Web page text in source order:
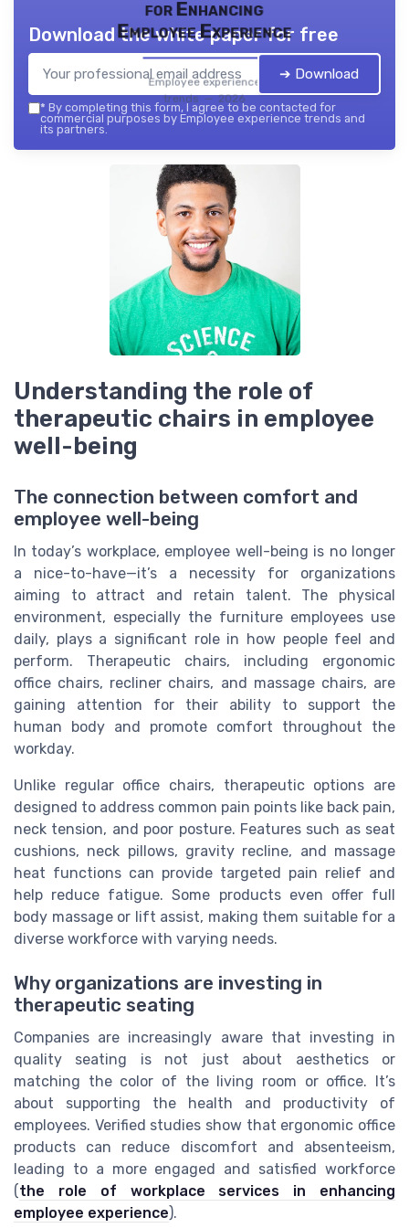
for Enhancing
Employee Experience
Employee experience
trends — 2026
Download the white paper for free
➔ Download
* By completing this form, I agree to be contacted for
commercial purposes by Employee experience trends and
its partners.
Understanding the role of
therapeutic chairs in employee
well-being
The connection between comfort and
employee well-being
In today’s workplace, employee well-being is no longer
a nice-to-have—it’s a necessity for organizations
aiming to attract and retain talent. The physical
environment, especially the furniture employees use
daily, plays a significant role in how people feel and
perform. Therapeutic chairs, including ergonomic
office chairs, recliner chairs, and massage chairs, are
gaining attention for their ability to support the
human body and promote comfort throughout the
workday.
Unlike regular office chairs, therapeutic options are
designed to address common pain points like back pain,
neck tension, and poor posture. Features such as seat
cushions, neck pillows, gravity recline, and massage
heat functions can provide targeted pain relief and
help reduce fatigue. Some products even offer full
body massage or lift assist, making them suitable for a
diverse workforce with varying needs.
Why organizations are investing in
therapeutic seating
Companies are increasingly aware that investing in
quality seating is not just about aesthetics or
matching the color of the living room or office. It’s
about supporting the health and productivity of
employees. Verified studies show that ergonomic office
products can reduce discomfort and absenteeism,
leading to a more engaged and satisfied workforce
(the role of workplace services in enhancing
employee experience).